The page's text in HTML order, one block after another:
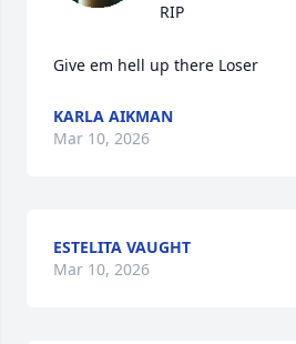
RIP
Give em hell up there Loser
KARLA AIKMAN
Mar 10, 2026
ESTELITA VAUGHT
Mar 10, 2026